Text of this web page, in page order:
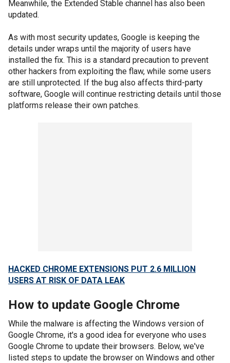
Meanwhile, the Extended Stable channel has also been
updated.
As with most security updates, Google is keeping the
details under wraps until the majority of users have
installed the fix. This is a standard precaution to prevent
other hackers from exploiting the flaw, while some users
are still unprotected. If the bug also affects third-party
software, Google will continue restricting details until those
platforms release their own patches.
HACKED CHROME EXTENSIONS PUT 2.6 MILLION
USERS AT RISK OF DATA LEAK
How to update Google Chrome
While the malware is affecting the Windows version of
Google Chrome, it's a good idea for everyone who uses
Google Chrome to update their browsers. Below, we've
listed steps to update the browser on Windows and other